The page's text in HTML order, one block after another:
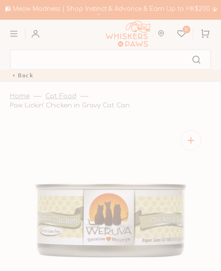
to🛍️ Meow Madness | Shop Instinct & Advance & Earn Up to HK$200 in
0 Cart
Back
Home
Cat Food
Paw Lickin' Chicken in Gravy Cat Can
Open
featured
media
in
gallery